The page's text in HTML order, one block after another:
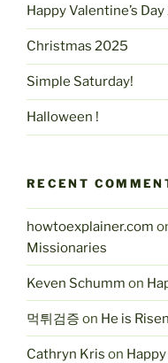
Happy Valentine’s
Christmas 2025
Simple Saturday!
Halloween !
RECENT
howtoexplainer.com
Missionaries
Keven Schumm on
먹튀검증 on He is
Cathryn Kris on